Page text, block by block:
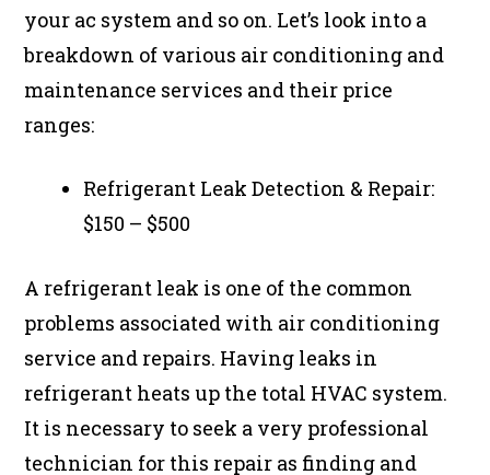
your ac system and so on. Let’s look into a
breakdown of various air conditioning and
maintenance services and their price
ranges:
Refrigerant Leak Detection & Repair:
$150 – $500
A refrigerant leak is one of the common
problems associated with air conditioning
service and repairs. Having leaks in
refrigerant heats up the total HVAC system.
It is necessary to seek a very professional
technician for this repair as finding and